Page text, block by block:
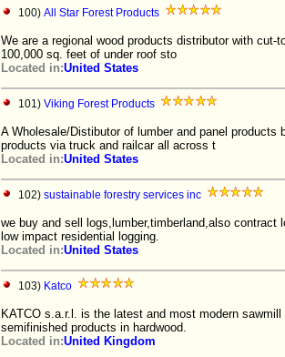
100) All Star Forest Products
We are a regional wood products distributor with
100,000 sq. feet of under roof sto
Located in:United States
101) Viking Forest Products
A Wholesale/Distibutor of lumber and panel
products via truck and railcar all across t
Located in:United States
102) sustainable forestry services inc
we buy and sell logs,lumber,timberland,also
low impact residential logging.
Located in:United States
103) Katco
KATCO s.a.r.l. is the latest and most modern
semifinished products in hardwood.
Located in:United Kingdom